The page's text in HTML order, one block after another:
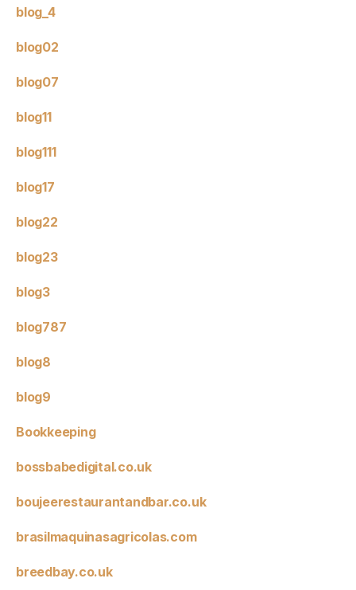
blog_4
blog02
blog07
blog11
blog111
blog17
blog22
blog23
blog3
blog787
blog8
blog9
Bookkeeping
bossbabedigital.co.uk
boujeerestaurantandbar.co.uk
brasilmaquinasagricolas.com
breedbay.co.uk